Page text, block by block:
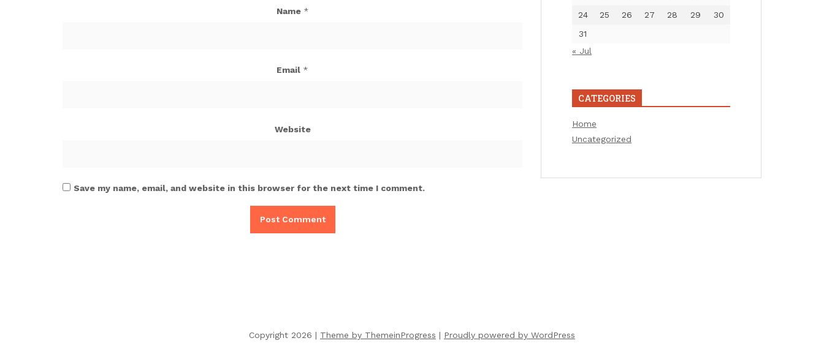
Name *
Email *
Website
Save my name, email, and website in this browser for the next time I comment.
24
25 26 27 28 29
30
31
« Jul
CATEGORIES
Home
Uncategorized
Copyright 2026 | Theme by ThemeinProgress | Proudly powered by WordPress